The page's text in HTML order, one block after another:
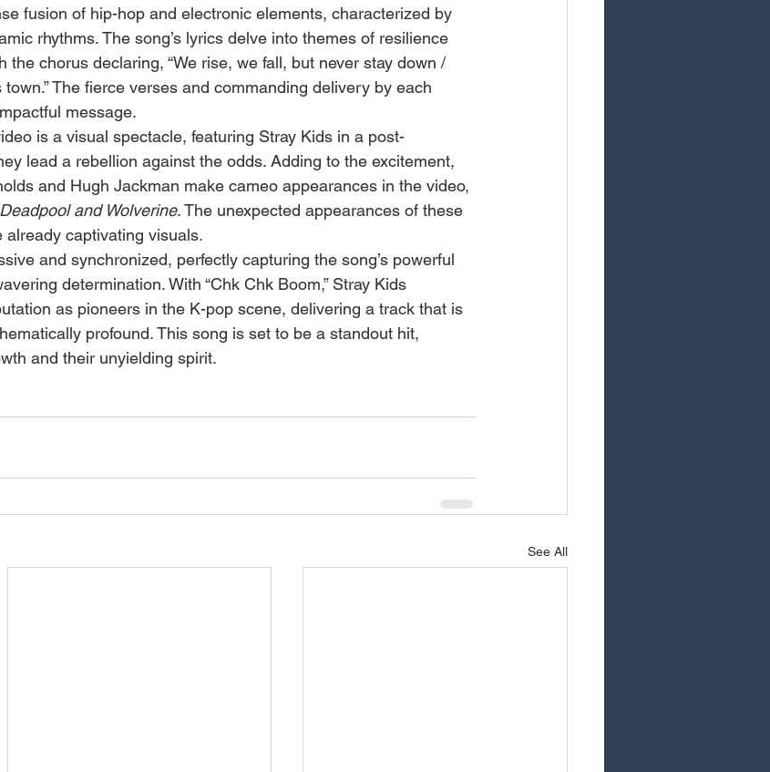
fusion of hip-hop and electronic elements, characterized by
rhythms. The song’s lyrics delve into themes of resilience
the chorus declaring, “We rise, we fall, but never stay down /
The fierce verses and commanding delivery by each
message.
is a visual spectacle, featuring Stray Kids in a post-
lead a rebellion against the odds. Adding to the excitement,
and Hugh Jackman make cameo appearances in the video,
Deadpool and Wolverine. The unexpected appearances of these
captivating visuals.
and synchronized, perfectly capturing the song’s powerful
determination. With “Chk Chk Boom,” Stray Kids
as pioneers in the K-pop scene, delivering a track that is
profound. This song is set to be a standout hit,
and their unyielding spirit.
See All